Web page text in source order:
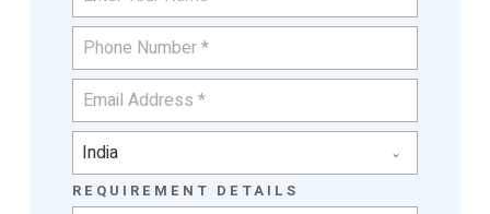
India
REQUIREMENT DETAILS